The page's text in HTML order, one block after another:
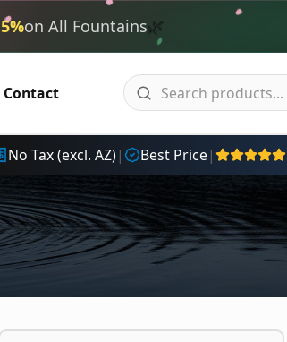
5%on All Fountains🌿
Contact
No Tax (excl. AZ) | Best Price |